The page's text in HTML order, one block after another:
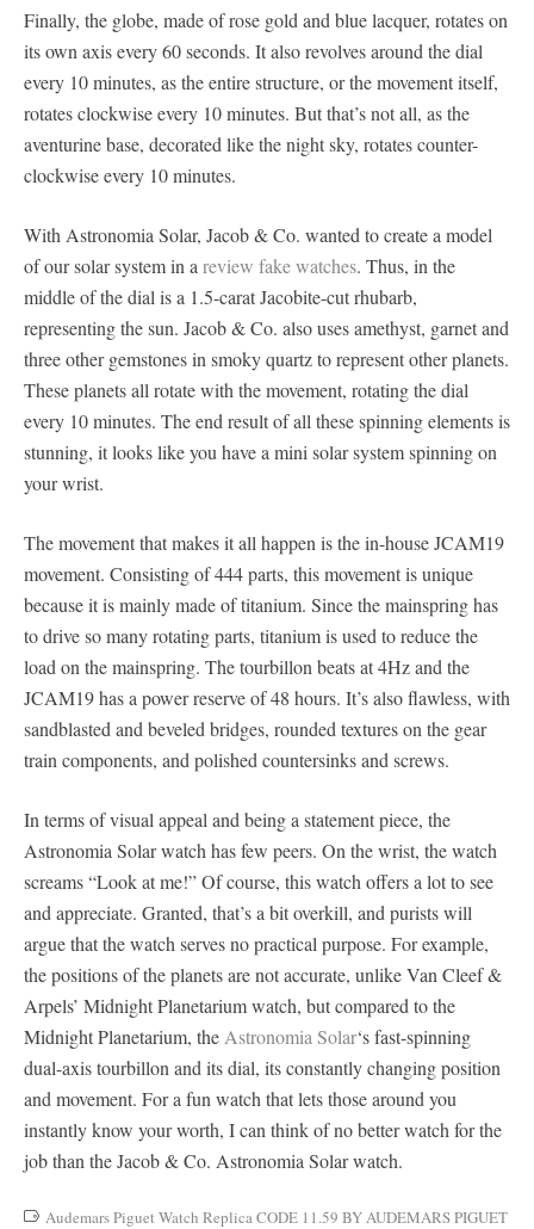
Finally, the globe, made of rose gold and blue lacquer, rotates on
its own axis every 60 seconds. It also revolves around the dial
every 10 minutes, as the entire structure, or the movement itself,
rotates clockwise every 10 minutes. But that’s not all, as the
aventurine base, decorated like the night sky, rotates counter-
clockwise every 10 minutes.
With Astronomia Solar, Jacob & Co. wanted to create a model
of our solar system in a review fake watches. Thus, in the
middle of the dial is a 1.5-carat Jacobite-cut rhubarb,
representing the sun. Jacob & Co. also uses amethyst, garnet and
three other gemstones in smoky quartz to represent other planets.
These planets all rotate with the movement, rotating the dial
every 10 minutes. The end result of all these spinning elements is
stunning, it looks like you have a mini solar system spinning on
your wrist.
The movement that makes it all happen is the in-house JCAM19
movement. Consisting of 444 parts, this movement is unique
because it is mainly made of titanium. Since the mainspring has
to drive so many rotating parts, titanium is used to reduce the
load on the mainspring. The tourbillon beats at 4Hz and the
JCAM19 has a power reserve of 48 hours. It’s also flawless, with
sandblasted and beveled bridges, rounded textures on the gear
train components, and polished countersinks and screws.
In terms of visual appeal and being a statement piece, the
Astronomia Solar watch has few peers. On the wrist, the watch
screams “Look at me!” Of course, this watch offers a lot to see
and appreciate. Granted, that’s a bit overkill, and purists will
argue that the watch serves no practical purpose. For example,
the positions of the planets are not accurate, unlike Van Cleef &
Arpels’ Midnight Planetarium watch, but compared to the
Midnight Planetarium, the Astronomia Solar‘s fast-spinning
dual-axis tourbillon and its dial, its constantly changing position
and movement. For a fun watch that lets those around you
instantly know your worth, I can think of no better watch for the
job than the Jacob & Co. Astronomia Solar watch.
Audemars Piguet Watch Replica CODE 11.59 BY AUDEMARS PIGUET